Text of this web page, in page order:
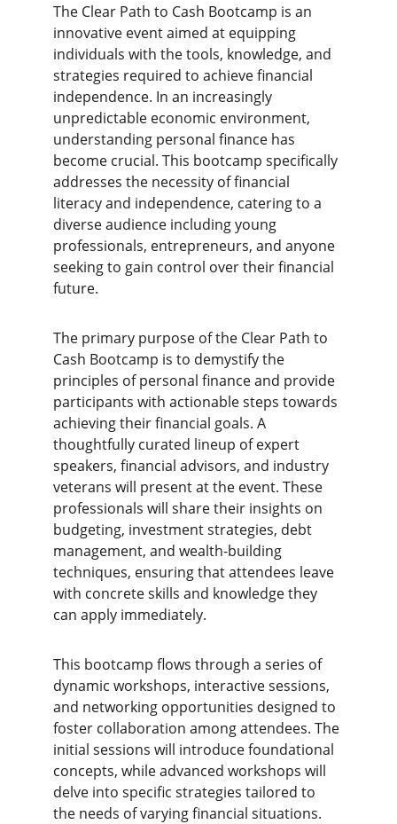
The Clear Path to Cash Bootcamp is an
innovative event aimed at equipping
individuals with the tools, knowledge, and
strategies required to achieve financial
independence. In an increasingly
unpredictable economic environment,
understanding personal finance has
become crucial. This bootcamp specifically
addresses the necessity of financial
literacy and independence, catering to a
diverse audience including young
professionals, entrepreneurs, and anyone
seeking to gain control over their financial
future.
The primary purpose of the Clear Path to
Cash Bootcamp is to demystify the
principles of personal finance and provide
participants with actionable steps towards
achieving their financial goals. A
thoughtfully curated lineup of expert
speakers, financial advisors, and industry
veterans will present at the event. These
professionals will share their insights on
budgeting, investment strategies, debt
management, and wealth-building
techniques, ensuring that attendees leave
with concrete skills and knowledge they
can apply immediately.
This bootcamp flows through a series of
dynamic workshops, interactive sessions,
and networking opportunities designed to
foster collaboration among attendees. The
initial sessions will introduce foundational
concepts, while advanced workshops will
delve into specific strategies tailored to
the needs of varying financial situations.